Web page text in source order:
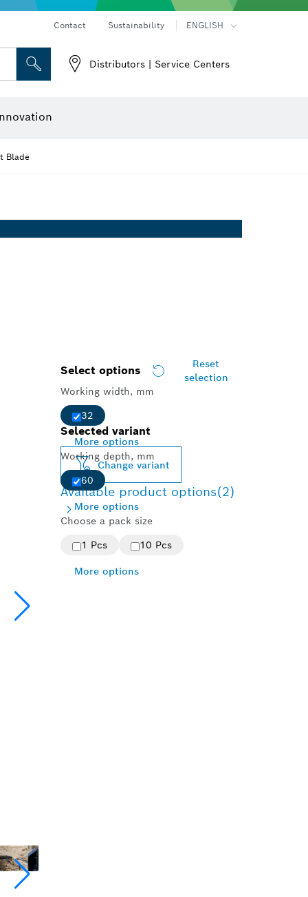
Contact Sustainability ENGLISH
Distributors | Service Centers
Blade
Select options
Reset
selection
Working width, mm
32
More options
Working depth, mm
60
More options
Choose a pack size
1 Pcs
10 Pcs
More options
Selected variant
Change variant
Available product options(2)